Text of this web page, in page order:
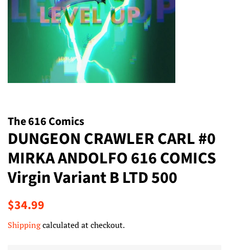
The 616 Comics
DUNGEON CRAWLER CARL #0
MIRKA ANDOLFO 616 COMICS
Virgin Variant B LTD 500
Regular
$34.99
Shippingcalculated at checkout.